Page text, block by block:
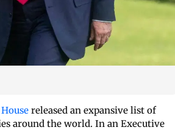
released an expansive list of
around the world. In an Executive